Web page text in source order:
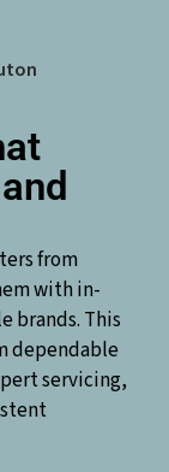
from
with in-
brands. This
dependable
servicing,